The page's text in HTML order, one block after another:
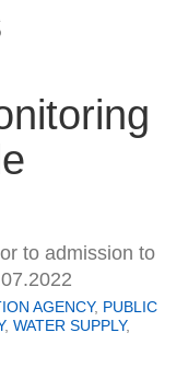
to admission to
AGENCY, PUBLIC
, WATER SUPPLY,